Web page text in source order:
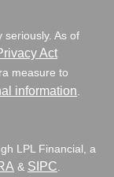
seriously. As of
Act
measure to
information
LPL Financial, a
& SIPC